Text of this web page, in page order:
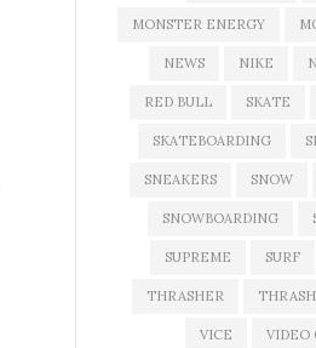
MONSTER ENERGY
NEWS NIKE
RED BULL SKATE
SKATEBOARDING
SNEAKERS SNOW
SNOWBOARDING
SUPREME SURF
THRASHER
VICE VIDEO